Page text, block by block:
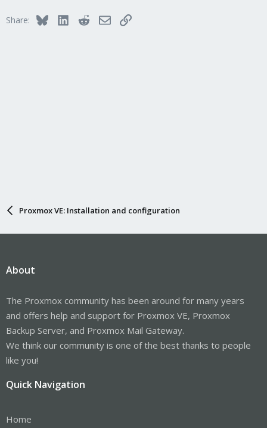
Share: BlueskyLinkedInRedditEmailLink
Proxmox VE: Installation and configuration
About
The Proxmox community has been around for many years
and offers help and support for Proxmox VE, Proxmox
Backup Server, and Proxmox Mail Gateway.
We think our community is one of the best thanks to people
like you!
Quick Navigation
Home